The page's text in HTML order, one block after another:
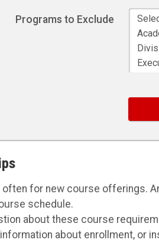
Programs to Exclude
often for new course offerings.
schedule.
about these course
about enrollment, or